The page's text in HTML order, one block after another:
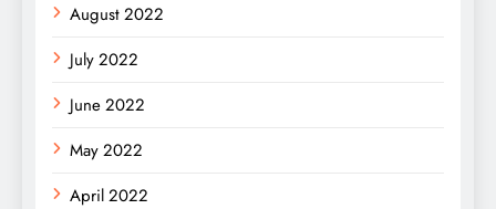
August 2022
July 2022
June 2022
May 2022
April 2022